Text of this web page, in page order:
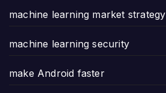
machine learning market strategy
machine learning security
make Android faster